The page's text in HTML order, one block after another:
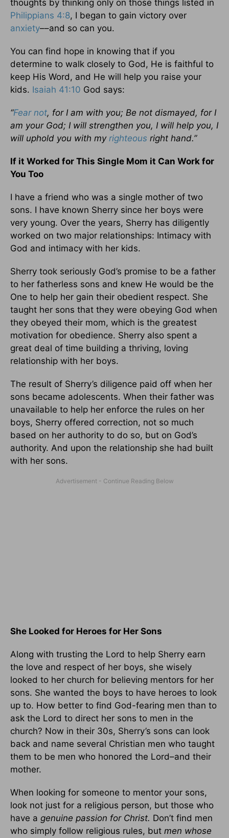
thoughts by thinking only on those things listed in
Philippians 4:8, I began to gain victory over
anxiety––and so can you.
You can find hope in knowing that if you
determine to walk closely to God, He is faithful to
keep His Word, and He will help you raise your
kids. Isaiah 41:10 God says:
“Fear not, for I am with you; Be not dismayed, for I
am your God; I will strengthen you, I will help you, I
will uphold you with my righteous right hand.”
If it Worked for This Single Mom it Can Work for
You Too
I have a friend who was a single mother of two
sons. I have known Sherry since her boys were
very young. Over the years, Sherry has diligently
worked on two major relationships: Intimacy with
God and intimacy with her kids.
Sherry took seriously God’s promise to be a father
to her fatherless sons and knew He would be the
One to help her gain their obedient respect. She
taught her sons that they were obeying God when
they obeyed their mom, which is the greatest
motivation for obedience. Sherry also spent a
great deal of time building a thriving, loving
relationship with her boys.
The result of Sherry’s diligence paid off when her
sons became adolescents. When their father was
unavailable to help her enforce the rules on her
boys, Sherry offered correction, not so much
based on her authority to do so, but on God’s
authority. And upon the relationship she had built
with her sons.
She Looked for Heroes for Her Sons
Along with trusting the Lord to help Sherry earn
the love and respect of her boys, she wisely
looked to her church for believing mentors for her
sons. She wanted the boys to have heroes to look
up to. How better to find God-fearing men than to
ask the Lord to direct her sons to men in the
church? Now in their 30s, Sherry’s sons can look
back and name several Christian men who taught
them to be men who honored the Lord–and their
mother.
When looking for someone to mentor your sons,
look not just for a religious person, but those who
have a genuine passion for Christ. Don’t find men
who simply follow religious rules, but men whose